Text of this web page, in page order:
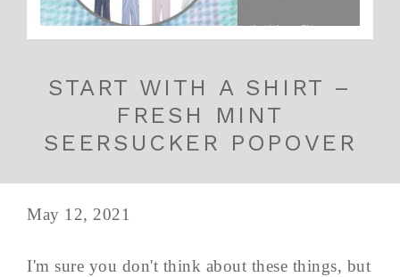
START WITH A SHIRT –
FRESH MINT
SEERSUCKER POPOVER
May 12, 2021
I'm sure you don't think about these things, but